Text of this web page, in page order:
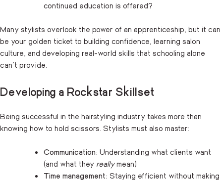
continued education is offered?
Many stylists overlook the power of an apprenticeship, but it can
be your golden ticket to building confidence, learning salon
culture, and developing real-world skills that schooling alone
can’t provide.
Developing a Rockstar Skillset
Being successful in the hairstyling industry takes more than
knowing how to hold scissors. Stylists must also master:
Communication: Understanding what clients want
(and what they reallymean)
Time management: Staying efficient without making